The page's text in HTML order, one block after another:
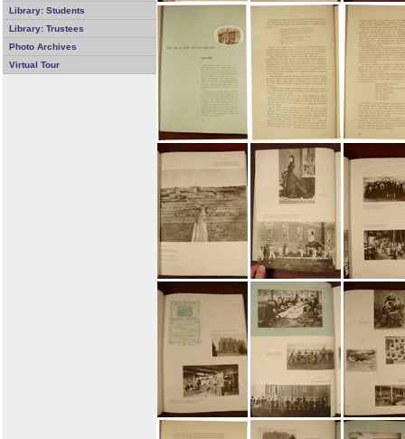
Library: Students
Library: Trustees
Photo Archives
Virtual Tour